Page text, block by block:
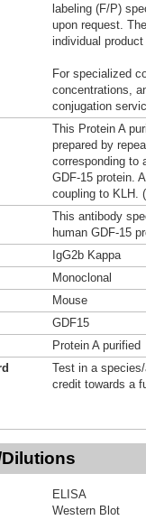
labeling (F/P)
upon request.
individual product
For specialized
concentrations,
conjugation
This Protein A
prepared by
corresponding to
GDF-15 protein.
coupling to KLH.
This antibody
human GDF-15
IgG2b Kappa
Monoclonal
Mouse
GDF15
Protein A purified
Test in a
credit towards a
ELISA
Western Blot